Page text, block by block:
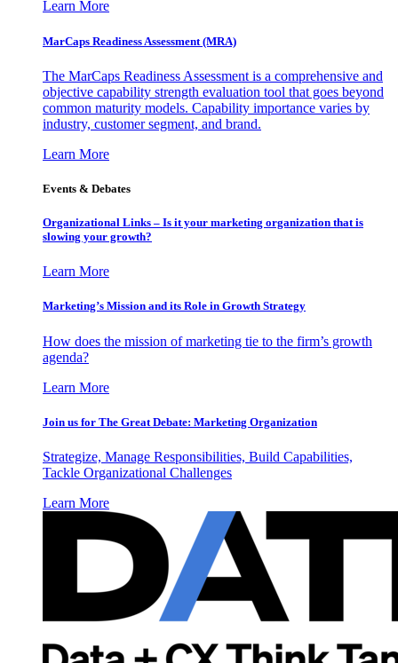
Learn More
MarCaps Readiness Assessment (MRA)
The MarCaps Readiness Assessment is a comprehensive and
objective capability strength evaluation tool that goes beyond
common maturity models. Capability importance varies by
industry, customer segment, and brand.
Learn More
Events & Debates
Organizational Links – Is it your marketing organization that is
slowing your growth?
Learn More
Marketing’s Mission and its Role in Growth Strategy
How does the mission of marketing tie to the firm’s growth
agenda?
Learn More
Join us for The Great Debate: Marketing Organization
Strategize, Manage Responsibilities, Build Capabilities,
Tackle Organizational Challenges
Learn More